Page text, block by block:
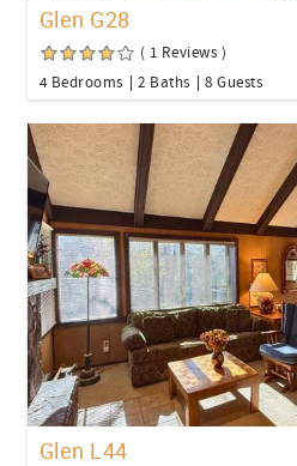
Glen G28
( 1 Reviews )
4 Bedrooms
2 Baths 8 Guests
Glen L44